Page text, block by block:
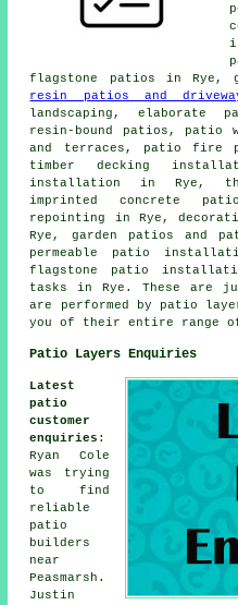
flagstone patios in Rye,
resin patios and
landscaping, elaborate
resin-bound patios, patio
and terraces, patio fire
timber decking
installation in Rye,
imprinted concrete
repointing in Rye,
Rye, garden patios and
permeable patio
flagstone patio
tasks
in Rye. These are
are performed by patio
you of their entire range
Patio Layers Enquiries
Latest
patio
customer
enquiries :
Ryan Cole
was trying
to find
reliable
patio
builders
near
Peasmarsh.
Justin